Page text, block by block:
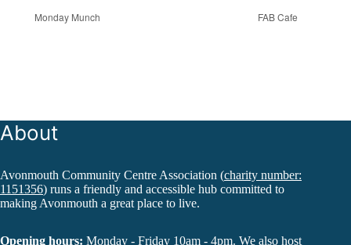
Monday Munch FAB Cafe
About
Avonmouth Community Centre Association (charity number:
1151356) runs a friendly and accessible hub committed to
making Avonmouth a great place to live.
Opening hours: Monday - Friday 10am - 4pm. We also host